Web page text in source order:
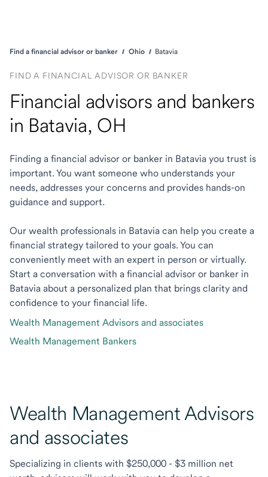
Find a financial advisor or banker Ohio Batavia
FIND A FINANCIAL ADVISOR OR BANKER
Financial advisors and bankers
in Batavia, OH
Finding a financial advisor or banker in Batavia you trust is
important. You want someone who understands your
needs, addresses your concerns and provides hands-on
guidance and support.
Our wealth professionals in Batavia can help you create a
financial strategy tailored to your goals. You can
conveniently meet with an expert in person or virtually.
Start a conversation with a financial advisor or banker in
Batavia about a personalized plan that brings clarity and
confidence to your financial life.
Wealth Management Advisors and associates
Wealth Management Bankers
Wealth Management Advisors
and associates
Specializing in clients with $250,000 - $3 million net